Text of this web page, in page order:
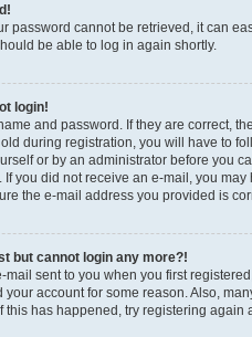
password cannot be retrieved, it can
be able to log in again shortly.
login!
and password. If they are correct,
during registration, you will have to
or by an administrator before you
If you did not receive an e-mail, you
the e-mail address you provided is
but cannot login any more?!
mail sent to you when you first
your account for some reason. Also,
this has happened, try registering again